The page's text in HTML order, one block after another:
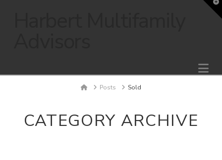
HomePosts Sold
CATEGORY ARCHIVE